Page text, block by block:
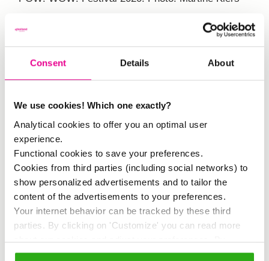
Consent Details About
We use cookies! Which one exactly?
Analytical cookies to offer you an optimal user
experience.
Functional cookies to save your preferences.
Cookies from third parties (including social networks) to
show personalized advertisements and to tailor the
content of the advertisements to your preferences.
Your internet behavior can be tracked by these third
parties. By clicking on 'Customize' you can read more
about our cookies and adjust your preferences. By
clicking 'Allow all' you agree to the use of all cookies as
How did the idea occur to you to
submit this issue to Hogeschool
Inholland?
‘We are eager to collaborate with
educational institutions. I was myself a
student at Inholland, and the school is
also situated near the Afrikaanderwijk,